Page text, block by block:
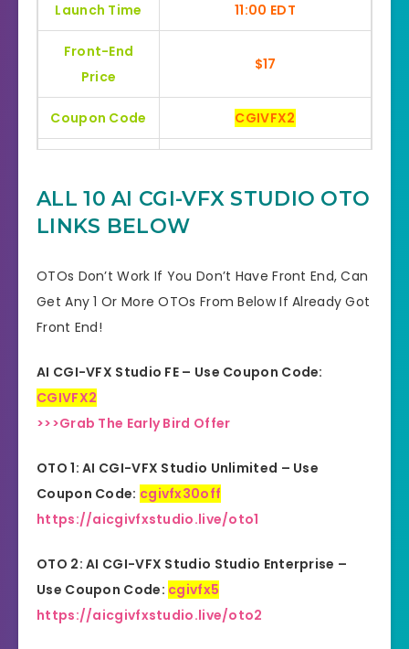
Launch Time 11:00 EDT
Front-End
Price
$17
Coupon Code CGIVFX2
YES, 30 Days Money-Back
Product Type Software
Support Effective Response
OFFER HERE
Recommended Highly Recommended
All Levels
ALL 10 AI CGI-VFX STUDIO OTO
LINKS BELOW
OTOs Don’t Work If You Don’t Have Front End, Can
Get Any 1 Or More OTOs From Below If Already Got
Front End!
AI CGI-VFX Studio FE – Use Coupon Code:
CGIVFX2
>>>Grab The Early Bird Offer
OTO 1: AI CGI-VFX Studio Unlimited – Use
Coupon Code: cgivfx30off
https://aicgivfxstudio.live/oto1
OTO 2: AI CGI-VFX Studio Studio Enterprise –
Use Coupon Code: cgivfx5
https://aicgivfxstudio.live/oto2